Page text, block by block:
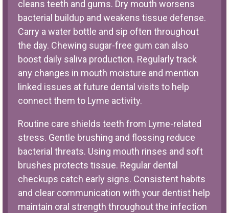
cleans teeth and gums. Dry mouth worsens
bacterial buildup and weakens tissue defense.
Carry a water bottle and sip often throughout
the day. Chewing sugar-free gum can also
boost daily saliva production. Regularly track
any changes in mouth moisture and mention
linked issues at future dental visits to help
connect them to Lyme activity.
Routine care shields teeth from Lyme-related
stress. Gentle brushing and flossing reduce
bacterial threats. Using mouth rinses and soft
brushes protects tissue. Regular dental
checkups catch early signs. Consistent habits
and clear communication with your dentist help
maintain oral strength throughout the infection